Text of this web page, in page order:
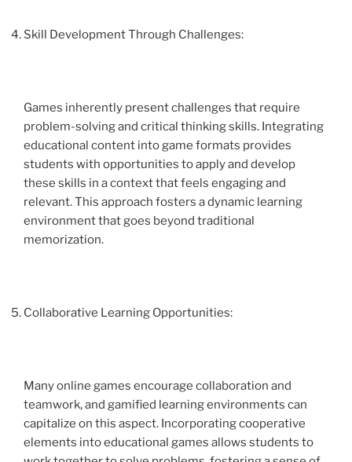
Skill Development Through Challenges:
Games inherently present challenges that require
problem-solving and critical thinking skills. Integrating
educational content into game formats provides
students with opportunities to apply and develop
these skills in a context that feels engaging and
relevant. This approach fosters a dynamic learning
environment that goes beyond traditional
memorization.
Collaborative Learning Opportunities:
Many online games encourage collaboration and
teamwork, and gamified learning environments can
capitalize on this aspect. Incorporating cooperative
elements into educational games allows students to